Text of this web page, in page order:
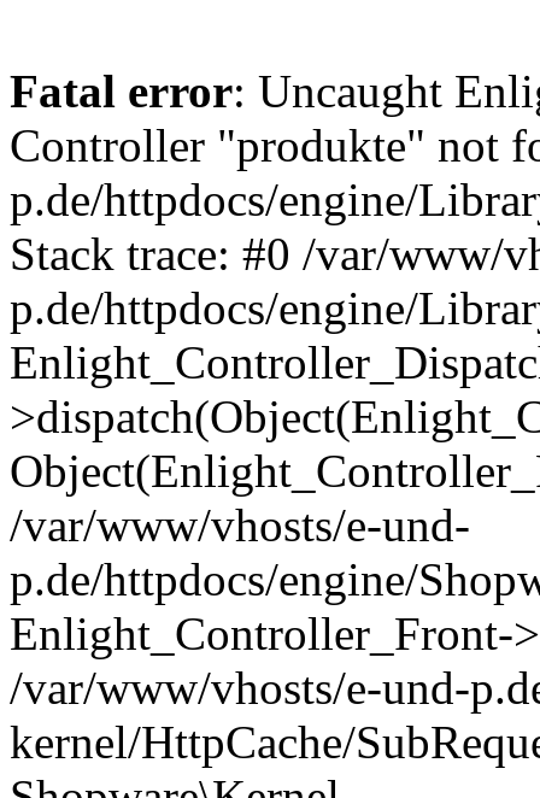
Fatal error: Uncaught
Controller "produkte" not
p.de/httpdocs/engine/
Stack trace: #0 /var/www/
p.de/httpdocs/engine/
/var/www/vhosts/e-und-
p.de/httpdocs/engine/
Enlight_Controller_Front-
/var/www/vhosts/e-und-
kernel/HttpCache/